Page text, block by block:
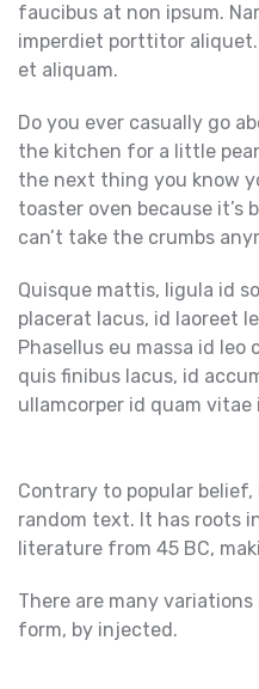
faucibus at non ipsum.
imperdiet porttitor
et aliquam.
Do you ever casually go
the kitchen for a little
the next thing you know
toaster oven because it’s
can’t take the crumbs
Quisque mattis, ligula id
placerat lacus, id laoreet
Phasellus eu massa id
quis finibus lacus, id
ullamcorper id quam vitae
Contrary to popular
random text. It has roots
literature from 45 BC,
There are many
form, by injected.